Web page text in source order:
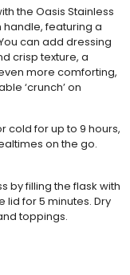
the Oasis Stainless
handle, featuring a
can add dressing
crisp texture, a
more comforting,
‘crunch’ on
cold for up to 9 hours,
on the go.
by filling the flask with
for 5 minutes. Dry
toppings.